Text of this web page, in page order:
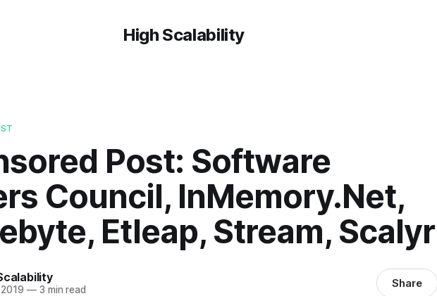
High Scalability
Post: Software
Council, InMemory.Net,
Etleap, Stream, Scalyr
—3 min read Share